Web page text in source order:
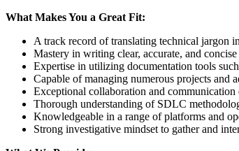
What Makes You a Great Fit:
A track record of translating technical jargon
Mastery in writing clear, accurate, and
Expertise in utilizing documentation tools
Capable of managing numerous projects and
Exceptional collaboration and communication
Thorough understanding of SDLC
Knowledgeable in a range of platforms and
Strong investigative mindset to gather and